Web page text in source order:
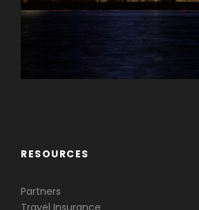
RESOURCES
Partners
Travel Insurance